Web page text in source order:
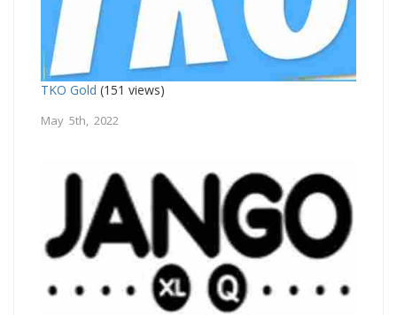
TKO Gold (151 views)
May 5th, 2022